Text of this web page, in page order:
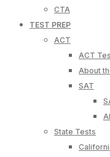
CTA
TEST PREP
ACT
ACT
About
SAT
State Tests